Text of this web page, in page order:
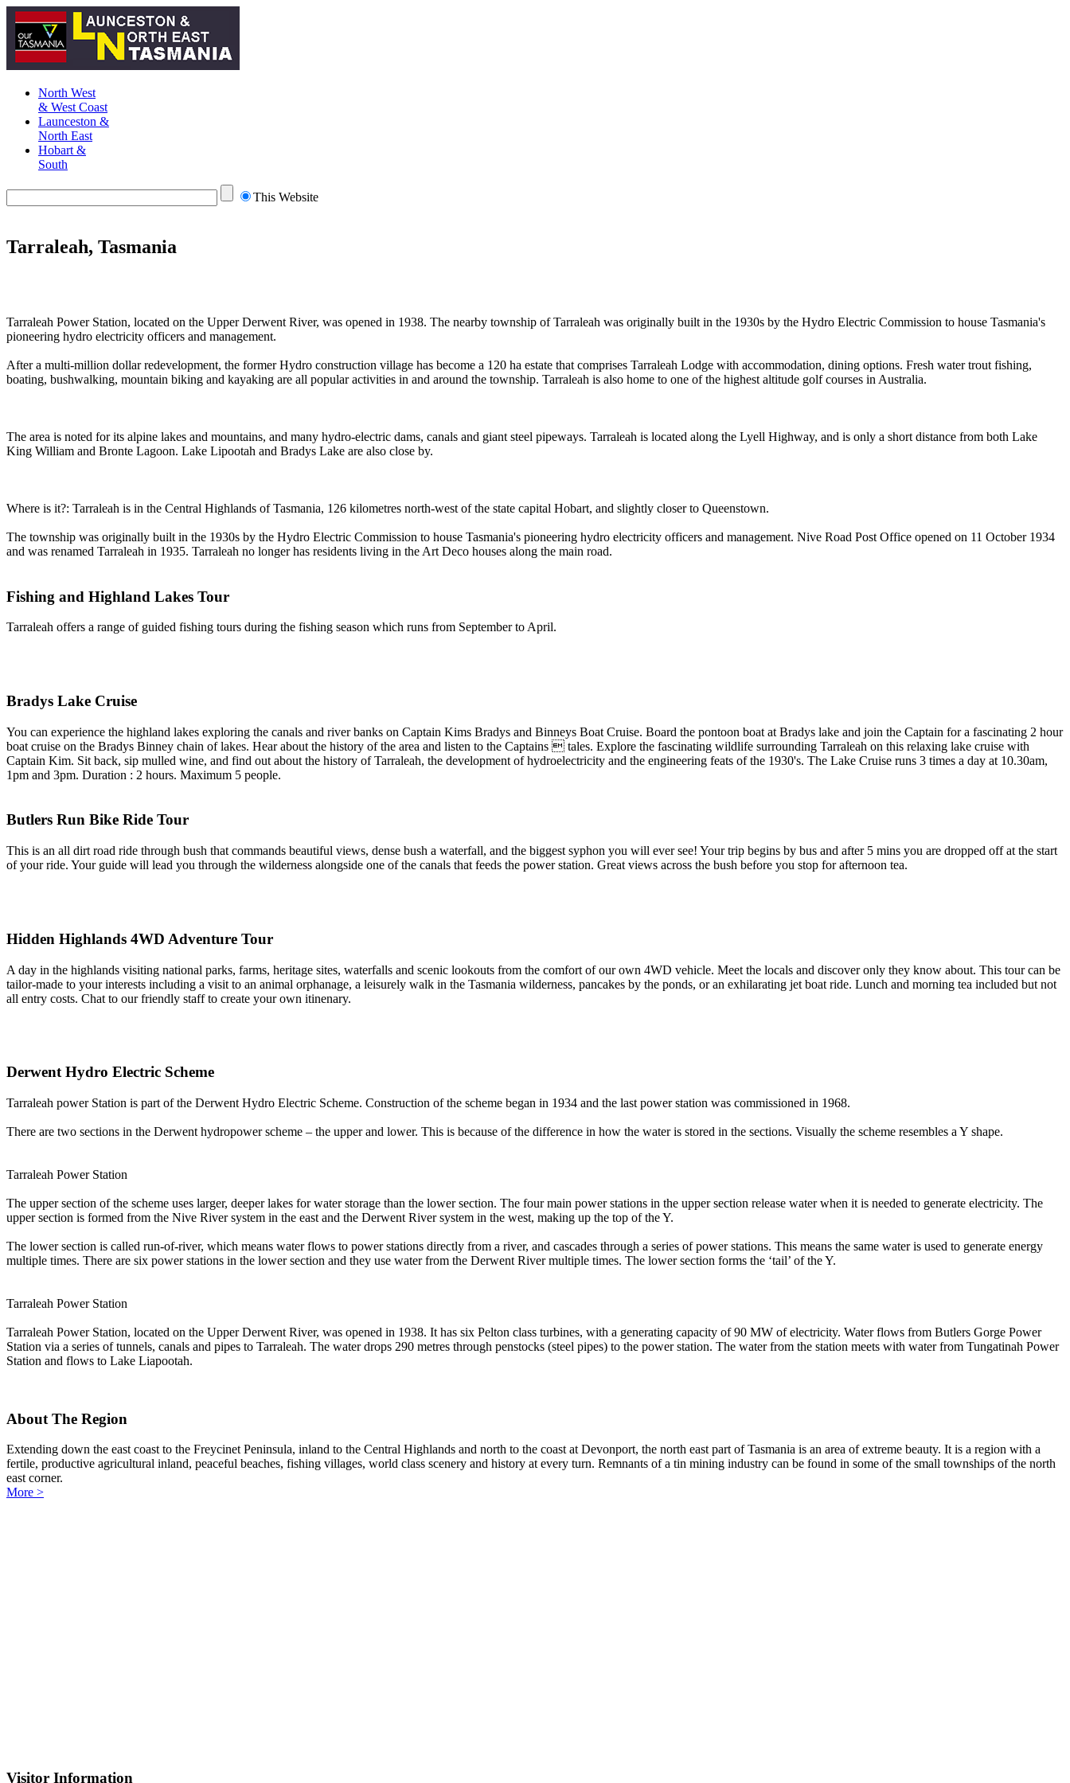
North West
& West Coast
Launceston &
North East
Hobart &
South
This Website
Tarraleah, Tasmania
Tarraleah Power Station, located on the Upper Derwent River, was opened in 1938. The nearby township of Tarraleah was originally built in the 1930s by the Hydro Electric Commission to house Tasmania's
pioneering hydro electricity officers and management.
After a multi-million dollar redevelopment, the former Hydro construction village has become a 120 ha estate that comprises Tarraleah Lodge with accommodation, dining options. Fresh water trout fishing,
boating, bushwalking, mountain biking and kayaking are all popular activities in and around the township. Tarraleah is also home to one of the highest altitude golf courses in Australia.
The area is noted for its alpine lakes and mountains, and many hydro-electric dams, canals and giant steel pipeways. Tarraleah is located along the Lyell Highway, and is only a short distance from both Lake
King William and Bronte Lagoon. Lake Lipootah and Bradys Lake are also close by.
Where is it?: Tarraleah is in the Central Highlands of Tasmania, 126 kilometres north-west of the state capital Hobart, and slightly closer to Queenstown.
The township was originally built in the 1930s by the Hydro Electric Commission to house Tasmania's pioneering hydro electricity officers and management. Nive Road Post Office opened on 11 October 1934
and was renamed Tarraleah in 1935. Tarraleah no longer has residents living in the Art Deco houses along the main road.
Fishing and Highland Lakes Tour
Tarraleah offers a range of guided fishing tours during the fishing season which runs from September to April.
Bradys Lake Cruise
You can experience the highland lakes exploring the canals and river banks on Captain Kims Bradys and Binneys Boat Cruise. Board the pontoon boat at Bradys lake and join the Captain for a fascinating 2 hour
boat cruise on the Bradys Binney chain of lakes. Hear about the history of the area and listen to the Captains  tales. Explore the fascinating wildlife surrounding Tarraleah on this relaxing lake cruise with
Captain Kim. Sit back, sip mulled wine, and find out about the history of Tarraleah, the development of hydroelectricity and the engineering feats of the 1930's. The Lake Cruise runs 3 times a day at 10.30am,
1pm and 3pm. Duration : 2 hours. Maximum 5 people.
Butlers Run Bike Ride Tour
This is an all dirt road ride through bush that commands beautiful views, dense bush a waterfall, and the biggest syphon you will ever see! Your trip begins by bus and after 5 mins you are dropped off at the start
of your ride. Your guide will lead you through the wilderness alongside one of the canals that feeds the power station. Great views across the bush before you stop for afternoon tea.
Hidden Highlands 4WD Adventure Tour
A day in the highlands visiting national parks, farms, heritage sites, waterfalls and scenic lookouts from the comfort of our own 4WD vehicle. Meet the locals and discover only they know about. This tour can be
tailor-made to your interests including a visit to an animal orphanage, a leisurely walk in the Tasmania wilderness, pancakes by the ponds, or an exhilarating jet boat ride. Lunch and morning tea included but not
all entry costs. Chat to our friendly staff to create your own itinenary.
Derwent Hydro Electric Scheme
Tarraleah power Station is part of the Derwent Hydro Electric Scheme. Construction of the scheme began in 1934 and the last power station was commissioned in 1968.
There are two sections in the Derwent hydropower scheme – the upper and lower. This is because of the difference in how the water is stored in the sections. Visually the scheme resembles a Y shape.
Tarraleah Power Station
The upper section of the scheme uses larger, deeper lakes for water storage than the lower section. The four main power stations in the upper section release water when it is needed to generate electricity. The
upper section is formed from the Nive River system in the east and the Derwent River system in the west, making up the top of the Y.
The lower section is called run-of-river, which means water flows to power stations directly from a river, and cascades through a series of power stations. This means the same water is used to generate energy
multiple times. There are six power stations in the lower section and they use water from the Derwent River multiple times. The lower section forms the ‘tail’ of the Y.
Tarraleah Power Station
Tarraleah Power Station, located on the Upper Derwent River, was opened in 1938. It has six Pelton class turbines, with a generating capacity of 90 MW of electricity. Water flows from Butlers Gorge Power
Station via a series of tunnels, canals and pipes to Tarraleah. The water drops 290 metres through penstocks (steel pipes) to the power station. The water from the station meets with water from Tungatinah Power
Station and flows to Lake Liapootah.
About The Region
Extending down the east coast to the Freycinet Peninsula, inland to the Central Highlands and north to the coast at Devonport, the north east part of Tasmania is an area of extreme beauty. It is a region with a
fertile, productive agricultural inland, peaceful beaches, fishing villages, world class scenery and history at every turn. Remnants of a tin mining industry can be found in some of the small townships of the north
east corner.
More >
Visitor Information